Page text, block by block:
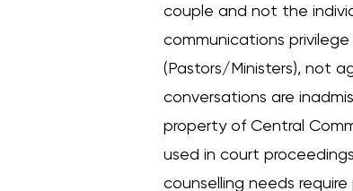
couple and not the
communications
(Pastors/Ministers), not
conversations are
property of Central
used in court
counselling needs